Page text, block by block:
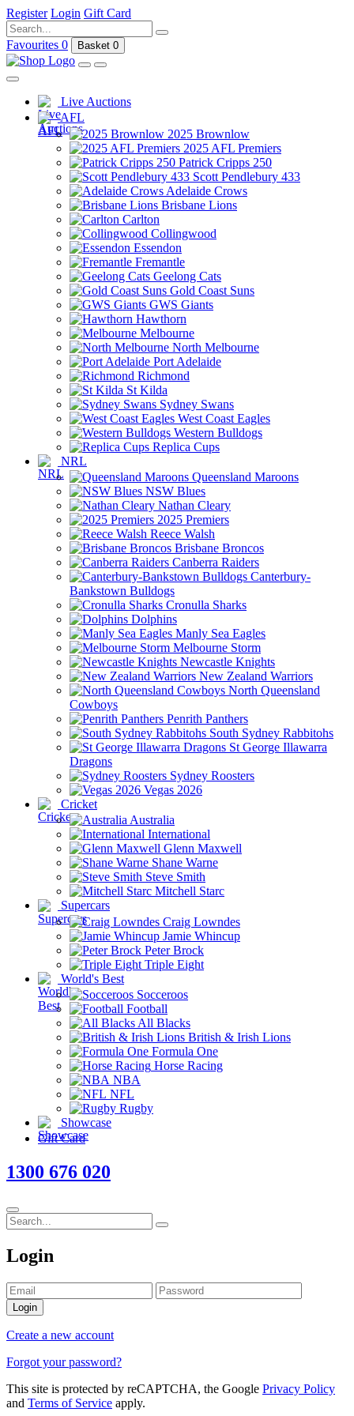
Register Login Gift Card
Favourites 0 Basket 0
Live Auctions
AFL
2025 Brownlow
2025 AFL Premiers
Patrick Cripps 250
Scott Pendlebury 433
Adelaide Crows
Brisbane Lions
Carlton
Collingwood
Essendon
Fremantle
Geelong Cats
Gold Coast Suns
GWS Giants
Hawthorn
Melbourne
North Melbourne
Port Adelaide
Richmond
St Kilda
Sydney Swans
West Coast Eagles
Western Bulldogs
Replica Cups
NRL
Queensland Maroons
NSW Blues
Nathan Cleary
2025 Premiers
Reece Walsh
Brisbane Broncos
Canberra Raiders
Canterbury-
Bankstown Bulldogs
Cronulla Sharks
Dolphins
Manly Sea Eagles
Melbourne Storm
Newcastle Knights
New Zealand Warriors
North Queensland
Cowboys
Penrith Panthers
South Sydney Rabbitohs
St George Illawarra
Dragons
Sydney Roosters
Vegas 2026
Cricket
Australia
International
Glenn Maxwell
Shane Warne
Steve Smith
Mitchell Starc
Supercars
Craig Lowndes
Jamie Whincup
Peter Brock
Triple Eight
World's Best
Socceroos
Football
All Blacks
British & Irish Lions
Formula One
Horse Racing
NBA
NFL
Rugby
Showcase
Gift Card
1300 676 020
Login
Login
Create a new account
Forgot your password?
This site is protected by reCAPTCHA, the Google Privacy Policy
and Terms of Service apply.